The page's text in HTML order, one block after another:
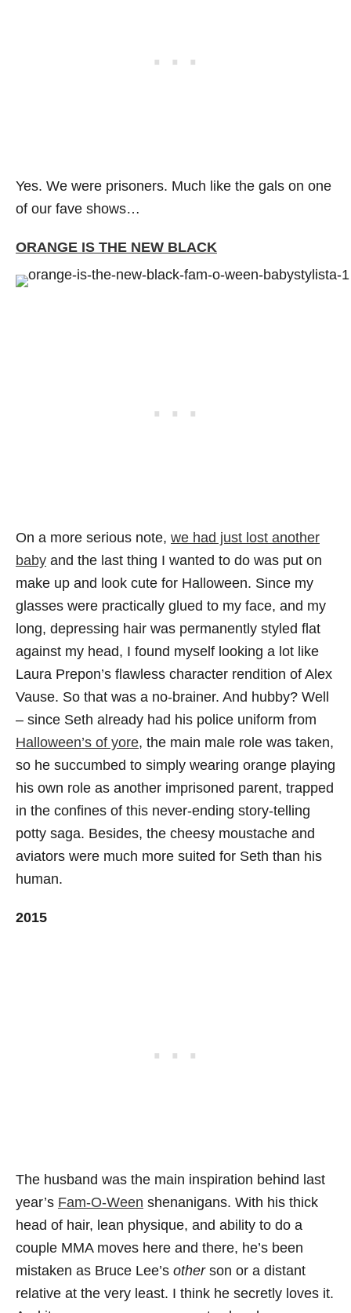
Yes. We were prisoners. Much like the gals on one
of our fave shows…
ORANGE IS THE NEW BLACK
On a more serious note, we had just lost another
baby and the last thing I wanted to do was put on
make up and look cute for Halloween. Since my
glasses were practically glued to my face, and my
long, depressing hair was permanently styled flat
against my head, I found myself looking a lot like
Laura Prepon’s flawless character rendition of Alex
Vause. So that was a no-brainer. And hubby? Well
– since Seth already had his police uniform from
Halloween’s of yore, the main male role was taken,
so he succumbed to simply wearing orange playing
his own role as another imprisoned parent, trapped
in the confines of this never-ending story-telling
potty saga. Besides, the cheesy moustache and
aviators were much more suited for Seth than his
human.
2015
The husband was the main inspiration behind last
year’s Fam-O-Ween shenanigans. With his thick
head of hair, lean physique, and ability to do a
couple MMA moves here and there, he’s been
mistaken as Bruce Lee’s otherson or a distant
relative at the very least. I think he secretly loves it.